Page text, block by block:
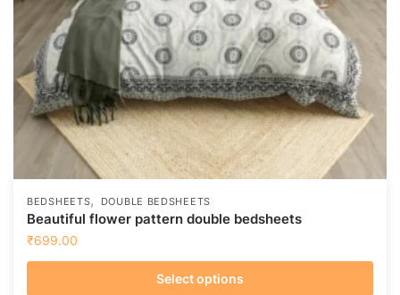
BEDSHEETS, DOUBLE BEDSHEETS
Beautiful flower pattern double bedsheets
₹699.00
Select options